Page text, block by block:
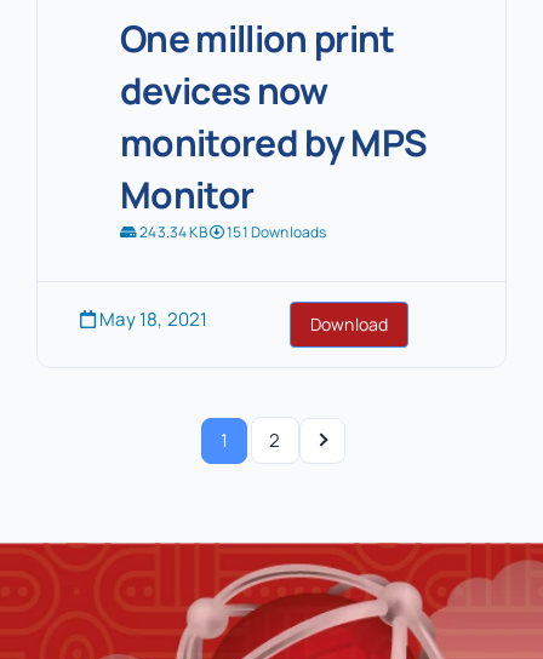
One million print
devices now
monitored by MPS
Monitor
243.34 KB 151 Downloads
May 18, 2021 Download
1 2